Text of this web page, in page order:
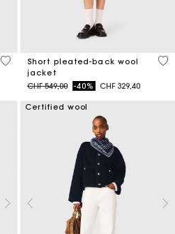
4.5 out of 5 Customer Rating
Short pleated-back wool
jacket
Price reduced from
CHF 549,00to-40% CHF 329,40
3.4
Certified wool